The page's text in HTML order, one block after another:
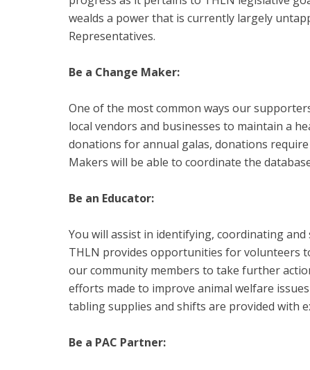
wealds a power that is currently largely
Representatives.
Be a Change Maker:
One of the most common ways our
local vendors and businesses to maintain a
donations for annual galas, donations
Makers will be able to coordinate the
Be an Educator:
You will assist in identifying, coordinating
THLN provides opportunities for volunteers
our community members to take further
efforts made to improve animal welfare
tabling supplies and shifts are provided with
Be a PAC Partner: